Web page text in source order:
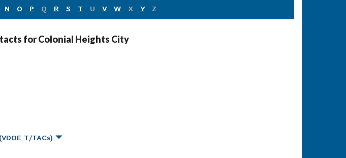
N O P Q R S T U V W X Y Z
for Colonial Heights City
T/TACs)